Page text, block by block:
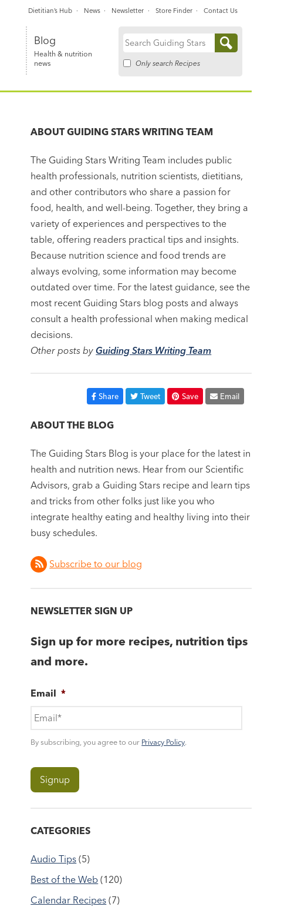
Blog
Health & nutrition
news
Search
Only search Recipes
Dietitian’s Hub News Newsletter Store Finder Contact Us
ABOUTGUIDING STARS WRITING TEAM
The Guiding Stars Writing Team includes public
health professionals, nutrition scientists, dietitians,
and other contributors who share a passion for
food, health, and well-being. Together, they bring a
variety of experiences and perspectives to the
table, offering readers practical tips and insights.
Because nutrition science and food trends are
always evolving, some information may become
outdated over time. For the latest guidance, see the
most recent Guiding Stars blog posts and always
consult a health professional when making medical
decisions.
Other posts byGuiding Stars Writing Team
Share Tweet Save Email
ABOUT THE BLOG
The Guiding Stars Blog is your place for the latest in
health and nutrition news. Hear from our Scientific
Advisors, grab a Guiding Stars recipe and learn tips
and tricks from other folks just like you who
integrate healthy eating and healthy living into their
busy schedules.
Subscribe to our blog
NEWSLETTER SIGN UP
Sign up for more recipes, nutrition tips
and more.
Email *
By subscribing, you agree to our Privacy Policy.
CATEGORIES
Audio Tips (5)
Best of the Web (120)
Calendar Recipes (7)